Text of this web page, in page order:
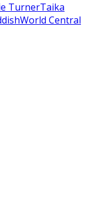
TurnerTaika
World Central